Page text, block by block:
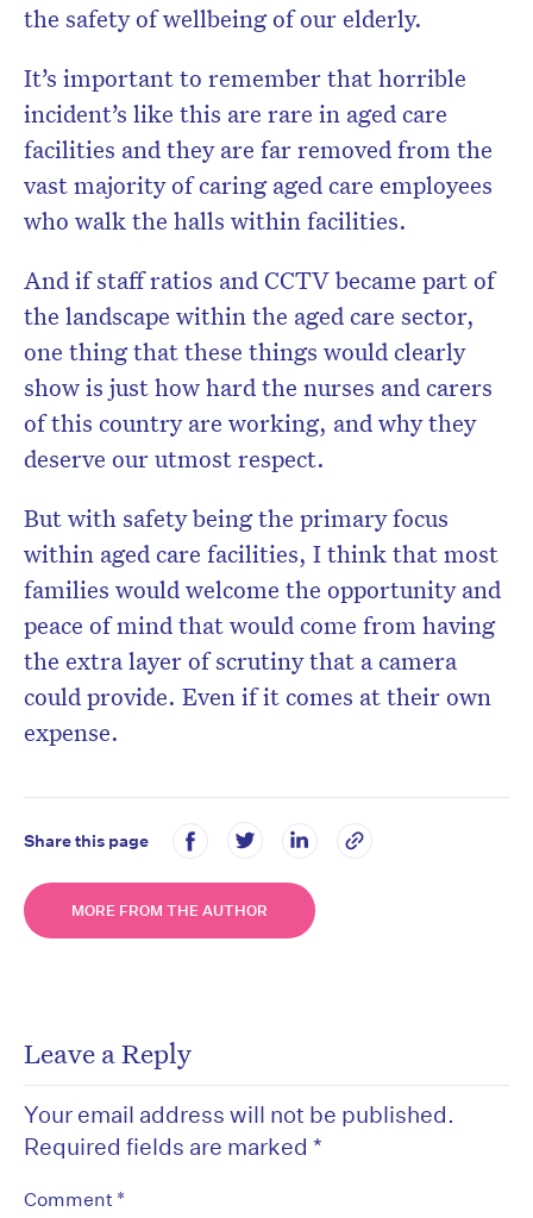
the safety of wellbeing of our elderly.
It’s important to remember that horrible
incident’s like this are rare in aged care
facilities and they are far removed from the
vast majority of caring aged care employees
who walk the halls within facilities.
And if staff ratios and CCTV became part of
the landscape within the aged care sector,
one thing that these things would clearly
show is just how hard the nurses and carers
of this country are working, and why they
deserve our utmost respect.
But with safety being the primary focus
within aged care facilities, I think that most
families would welcome the opportunity and
peace of mind that would come from having
the extra layer of scrutiny that a camera
could provide. Even if it comes at their own
expense.
Share this page
MORE FROM THE AUTHOR
Leave a Reply
Your email address will not be published.
Required fields are marked *
Comment *